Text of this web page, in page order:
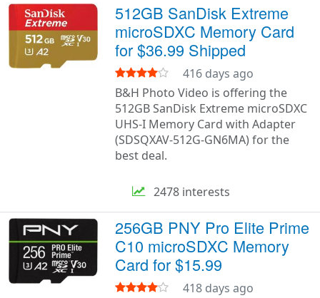
512GB SanDisk Extreme
microSDXC Memory Card
for $36.99 Shipped
416 days ago
B&H Photo Video is offering the
512GB SanDisk Extreme microSDXC
UHS-I Memory Card with Adapter
(SDSQXAV-512G-GN6MA) for the
best deal.
2478 interests
256GB PNY Pro Elite Prime
C10 microSDXC Memory
Card for $15.99
418 days ago